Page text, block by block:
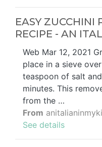
EASY ZUCCHINI
RECIPE - AN
Web Mar 12, 2021
place in a sieve
teaspoon of salt
minutes. This
from the …
From
See details